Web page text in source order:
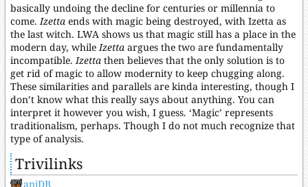
basically undoing the decline for centuries or millennia to
come.Izetta ends with magic being destroyed, with Izetta as
the last witch. LWA shows us that magic still has a place in the
modern day, whileIzetta argues the two are fundamentally
incompatible.Izetta then believes that the only solution is to
get rid of magic to allow modernity to keep chugging along.
These similarities and parallels are kinda interesting, though I
don’t know what this really says about anything. You can
interpret it however you wish, I guess. ‘Magic’ represents
traditionalism, perhaps. Though I do not much recognize that
type of analysis.
Trivilinks
aniDB